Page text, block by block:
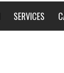
SERVICES